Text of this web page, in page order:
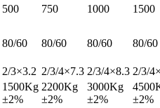
500 750 1000
1500
80/60 80/60 80/60 80/60
2/3×3.2 2/3/4×7.3 2/3/4×8.3 2/3/
1500Kg
±2%
2200Kg
±2%
3000Kg
±2%
±2%